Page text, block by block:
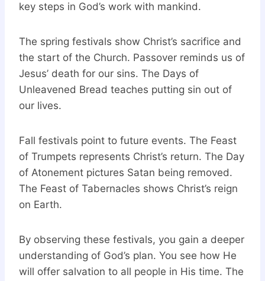
key steps in God’s work with mankind.
The spring festivals show Christ’s sacrifice and
the start of the Church. Passover reminds us of
Jesus’ death for our sins. The Days of
Unleavened Bread teaches putting sin out of
our lives.
Fall festivals point to future events. The Feast
of Trumpets represents Christ’s return. The Day
of Atonement pictures Satan being removed.
The Feast of Tabernacles shows Christ’s reign
on Earth.
By observing these festivals, you gain a deeper
understanding of God’s plan. You see how He
will offer salvation to all people in His time. The